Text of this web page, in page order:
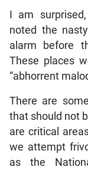
I am
noted the
alarm before
These places
“abhorrent
There are
that should not
are critical
we attempt
as the